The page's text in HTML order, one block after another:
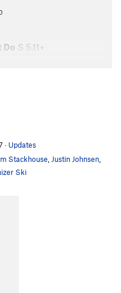
Do S 5.11+
· Updates
Stackhouse Justin Johnsen
Ski